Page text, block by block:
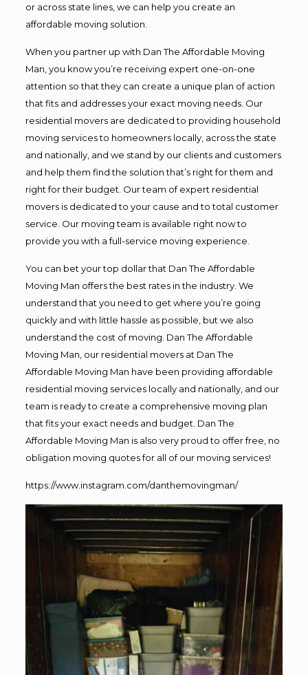
or across state lines, we can help you create an
affordable moving solution.
When you partner up with Dan The Affordable Moving
Man, you know you’re receiving expert one-on-one
attention so that they can create a unique plan of action
that fits and addresses your exact moving needs. Our
residential movers are dedicated to providing household
moving services to homeowners locally, across the state
and nationally, and we stand by our clients and customers
and help them find the solution that’s right for them and
right for their budget. Our team of expert residential
movers is dedicated to your cause and to total customer
service. Our moving team is available right now to
provide you with a full-service moving experience.
You can bet your top dollar that Dan The Affordable
Moving Man offers the best rates in the industry. We
understand that you need to get where you’re going
quickly and with little hassle as possible, but we also
understand the cost of moving. Dan The Affordable
Moving Man, our residential movers at Dan The
Affordable Moving Man have been providing affordable
residential moving services locally and nationally, and our
team is ready to create a comprehensive moving plan
that fits your exact needs and budget. Dan The
Affordable Moving Man is also very proud to offer free, no
obligation moving quotes for all of our moving services!
https://www.instagram.com/danthemovingman/